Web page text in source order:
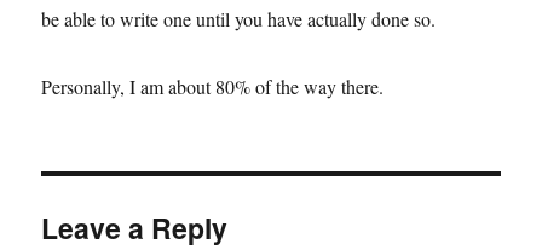
be able to write one until you have actually done so.
Personally, I am about 80% of the way there.
Leave a Reply